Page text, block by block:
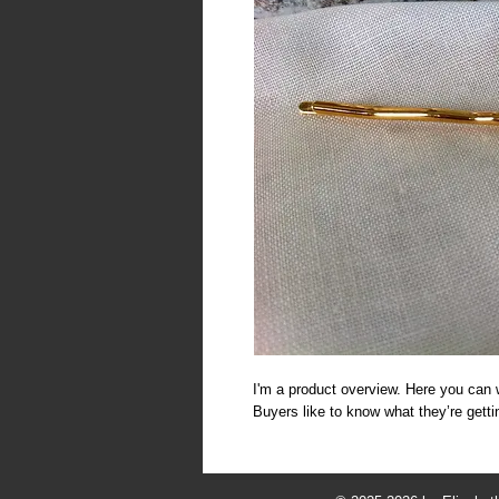
I'm a product overview. Here you
Buyers like to know what they’re